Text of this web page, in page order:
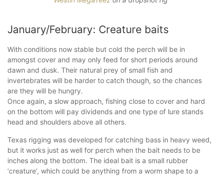
January/February: Creature baits
With conditions now stable but cold the perch will be in
amongst cover and may only feed for short periods around
dawn and dusk. Their natural prey of small fish and
invertebrates will be harder to catch though, so the chances
are they will be hungry.
Once again, a slow approach, fishing close to cover and hard
on the bottom will pay dividends and one type of lure stands
head and shoulders above all others.
Texas rigging was developed for catching bass in heavy weed,
but it works just as well for perch when the bait needs to be
inches along the bottom. The ideal bait is a small rubber
‘creature’, which could be anything from a worm shape to a